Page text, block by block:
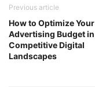
Previous article
How to Optimize Your
Advertising Budget in
Competitive Digital
Landscapes